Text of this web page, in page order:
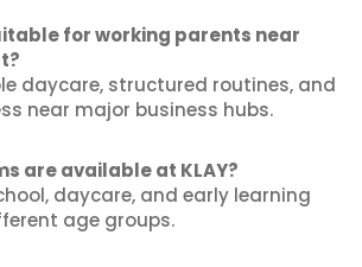
for working parents near
daycare, structured routines, and
near major business hubs.
are available at KLAY?
daycare, and early learning
age groups.